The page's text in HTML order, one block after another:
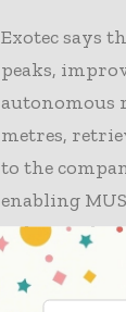
Exotec says
peaks,
autonomous
metres,
to the
enabling
redesign the
MUSINSA